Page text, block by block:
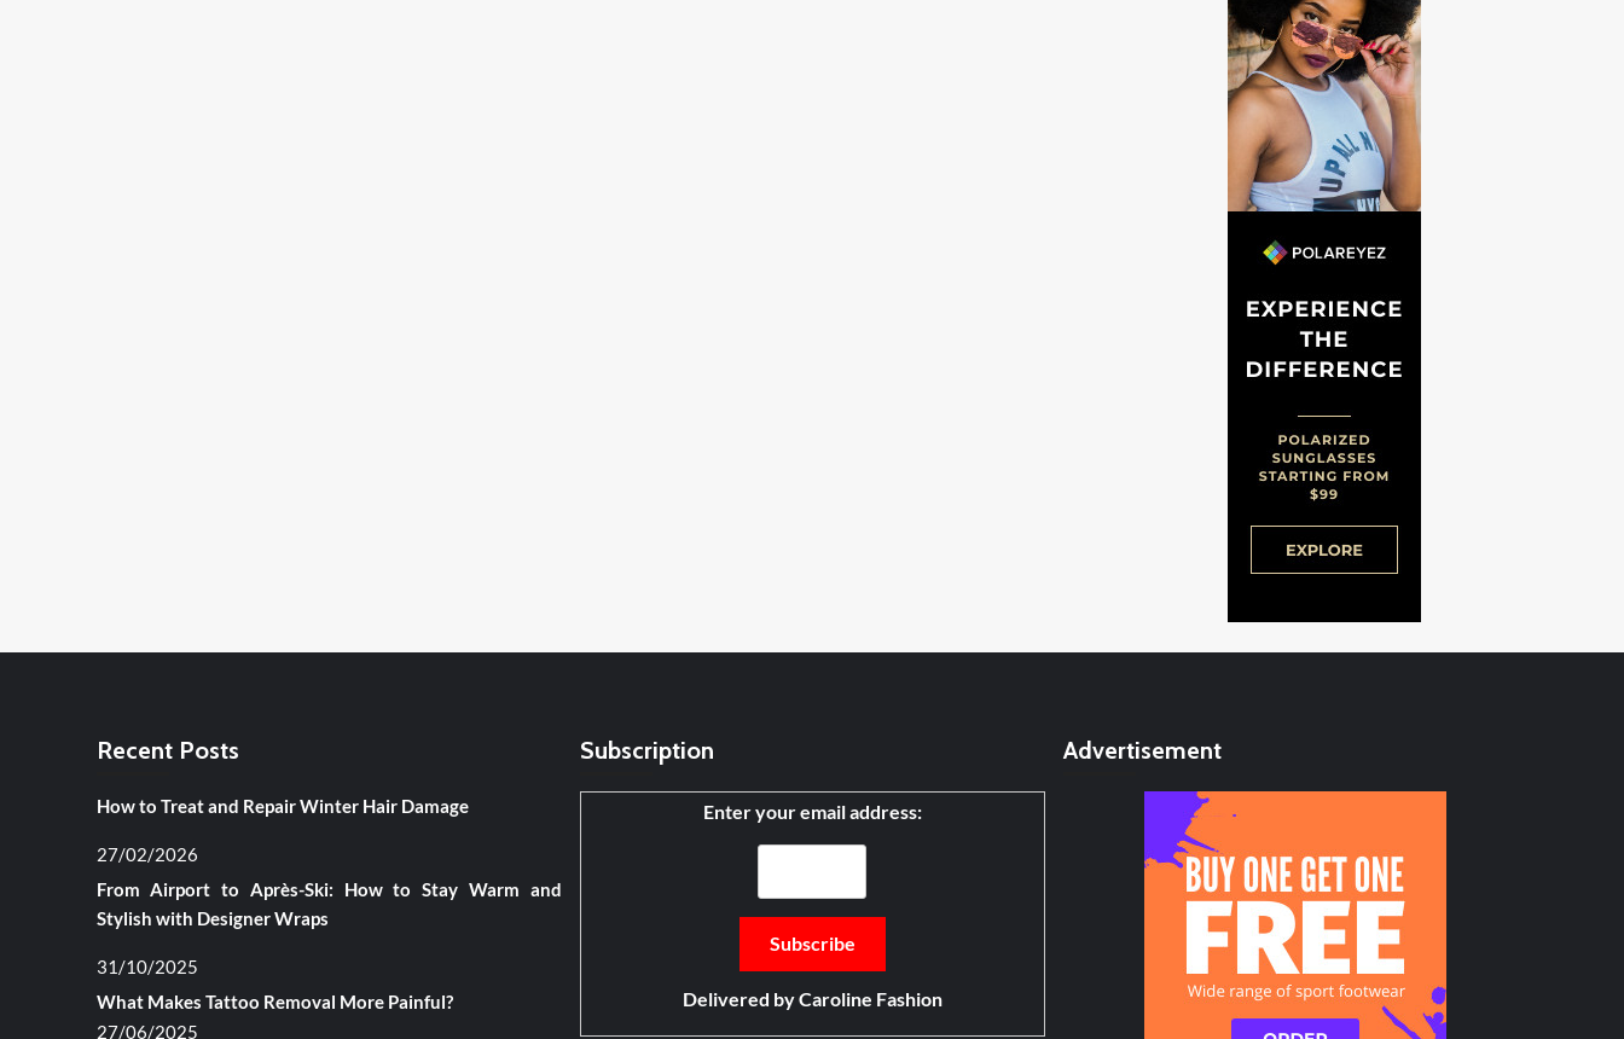
Recent Posts
How to Treat and Repair Winter Hair Damage
27/02/2026
From Airport to Après-Ski: How to Stay Warm and
Stylish with Designer Wraps
31/10/2025
What Makes Tattoo Removal More Painful?
27/06/2025
Subscription
Enter your email address:
Delivered byCaroline Fashion
Advertisement